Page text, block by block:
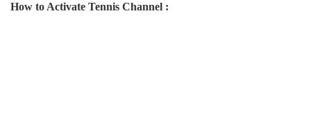
How to Activate Tennis Channel :